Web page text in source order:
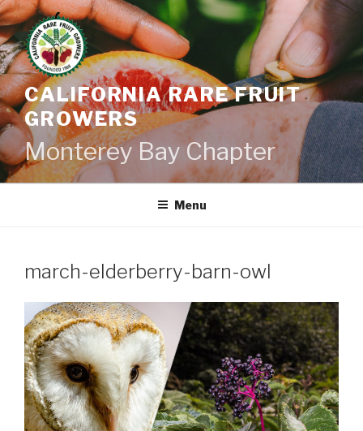
Skip
to
content
CALIFORNIA RARE FRUIT
GROWERS
Monterey Bay Chapter
Menu
march-elderberry-barn-owl